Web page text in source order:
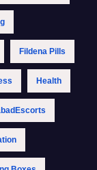
Fildena Pills
Health